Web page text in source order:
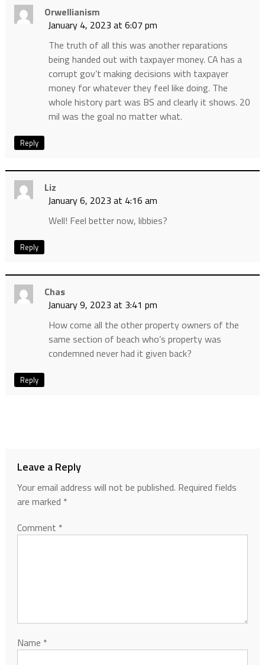
Orwellianism
January 4, 2023 at 6:07 pm
The truth of all this was another reparations
being handed out with taxpayer money. CA has a
corrupt gov’t making decisions with taxpayer
money for whatever they feel like doing. The
whole history part was BS and clearly it shows. 20
mil was the goal no matter what.
Reply
Liz
January 6, 2023 at 4:16 am
Well! Feel better now, libbies?
Reply
Chas
January 9, 2023 at 3:41 pm
How come all the other property owners of the
same section of beach who’s property was
condemned never had it given back?
Reply
Leave a Reply
Your email address will not be published. Required fields
are marked *
Comment *
Name *